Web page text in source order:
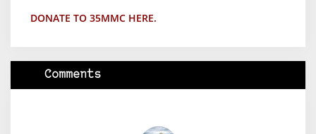
DONATE TO 35MMC HERE.
Comments